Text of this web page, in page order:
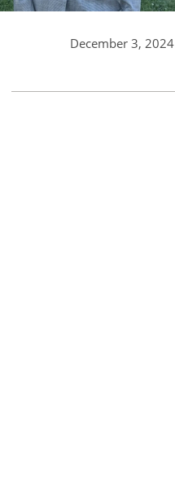
December 3, 2024